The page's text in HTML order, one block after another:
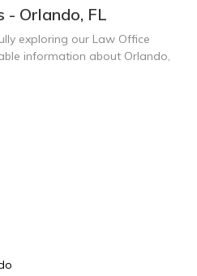
Orlando, FL
exploring our Law Office
information about Orlando,